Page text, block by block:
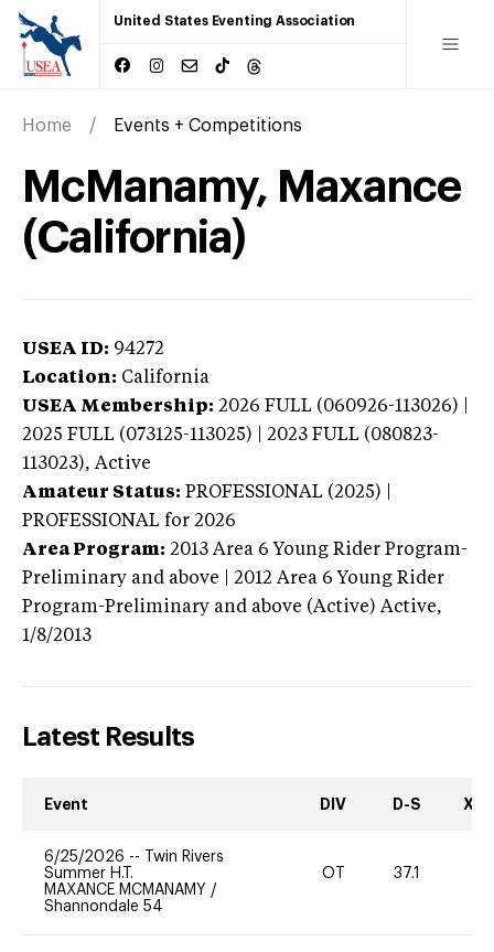
United States Eventing Association
Home Events + Competitions
McManamy, Maxance
(California)
USEA ID: 94272
Location: California
USEA Membership: 2026 FULL (060926-113026) |
2025 FULL (073125-113025) | 2023 FULL (080823-
113023), Active
Amateur Status: PROFESSIONAL (2025) |
PROFESSIONAL for 2026
Area Program: 2013 Area 6 Young Rider Program-
Preliminary and above | 2012 Area 6 Young Rider
Program-Preliminary and above (Active) Active,
1/8/2013
Latest Results
Event DIV D-S XC-
6/25/2026 --
Twin Rivers
Summer H.T.
MAXANCE MCMANAMY /
Shannondale 54
OT 37.1